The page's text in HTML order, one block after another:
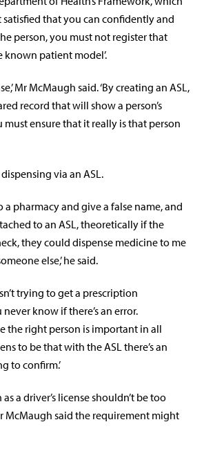
satisfied that you can confidently and
person, you must not register that
patient model’.
Mr McMaugh said. ‘By creating an ASL,
record that will show a person’s
must ensure that it really is that person
via an ASL.
a pharmacy and give a false name, and
to an ASL, theoretically if the
they could dispense medicine to me
else,’ he said.
trying to get a prescription
know if there’s an error.
the right person is important in all
to be that with the ASL there’s an
to confirm.’
a driver’s license shouldn’t be too
McMaugh said the requirement might